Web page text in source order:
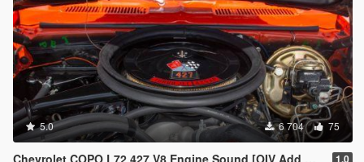
5.0 6 704 75
Chevrolet COPO L72 427 V8 Engine Sound [OIV Add On / FiveM | Sound] 1.0